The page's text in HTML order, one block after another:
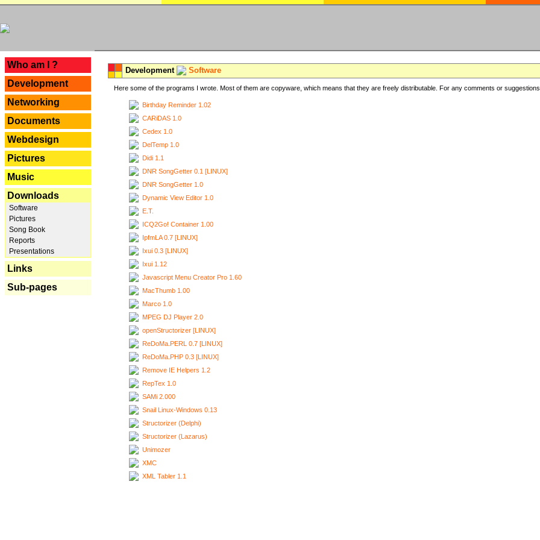
Who am I ?
Development
Networking
Documents
Webdesign
Pictures
Music
Downloads
Software
Pictures
Song Book
Reports
Presentations
Links
Sub-pages
Development Software
Here some of the programs I wrote. Most of them are copyware, which means that they are freely distributable. For any comments or
Birthday Reminder 1.02
CARiDAS 1.0
Cedex 1.0
DelTemp 1.0
Didi 1.1
DNR SongGetter 0.1 [LINUX]
DNR SongGetter 1.0
Dynamic View Editor 1.0
E.T.
ICQ2Go! Container 1.00
IpfmLA 0.7 [LINUX]
Ixui 0.3 [LINUX]
Ixui 1.12
Javascript Menu Creator Pro 1.60
MacThumb 1.00
Marco 1.0
MPEG DJ Player 2.0
openStructorizer [LINUX]
ReDoMa.PERL 0.7 [LINUX]
ReDoMa.PHP 0.3 [LINUX]
Remove IE Helpers 1.2
RepTex 1.0
SAMi 2.000
Snail Linux-Windows 0.13
Structorizer (Delphi)
Structorizer (Lazarus)
Unimozer
XMC
XML Tabler 1.1